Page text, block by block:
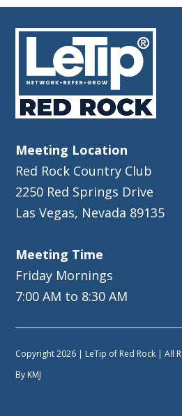
Meeting Location
Red Rock Country Club
2250 Red Springs Drive
Las Vegas, Nevada 89135
Meeting Time
Friday Mornings
7:00 AM to 8:30 AM
Copyright 2026 | LeTip of Red Rock | All
By KMJ